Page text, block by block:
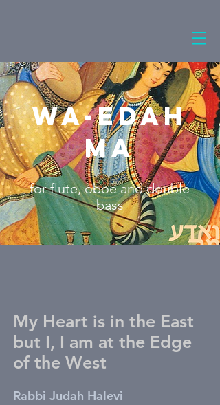
Wa-Edah
Ma
for flute, oboe and double
bass
My Heart is in the East
but I, I am at the Edge
of the West
Rabbi Judah Halevi